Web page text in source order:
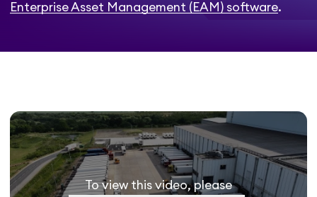
Enterprise Asset Management (EAM) software.
To view this video, please